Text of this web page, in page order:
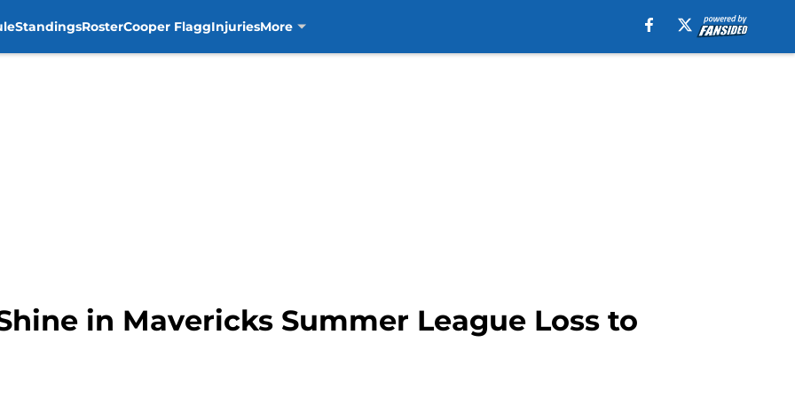
StandingsRosterCooper FlaggInjuriesMore
in Mavericks Summer League Loss to